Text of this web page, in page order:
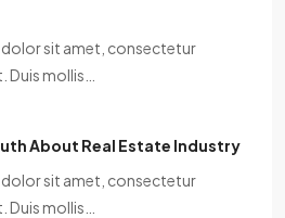
dolor sit amet, consectetur
Duis mollis…
About Real Estate Industry
dolor sit amet, consectetur
Duis mollis…